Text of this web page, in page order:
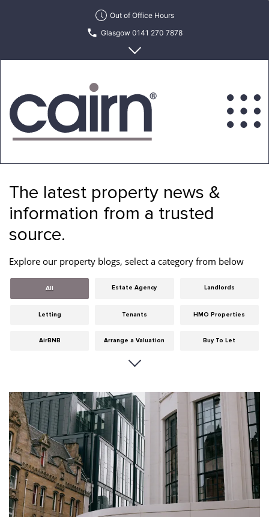
Out of Office Hours
Glasgow 0141 270 7878
Edinburgh 0131 622 6215
Estate
Letting
Agency
The latest property news &
information from a trusted
source.
Explore our property blogs, select a category from below
All Estate Agency Landlords
Letting Tenants HMO Properties
AirBNB Arrange a Valuation Buy To Let
Cities
Edinburgh General Glasgow
Guides Hints & Tips HMO licensing
Investment Landlord Insurance Legislation
Maintenance Meet The Team News
Portobello Properties Properties For Sale